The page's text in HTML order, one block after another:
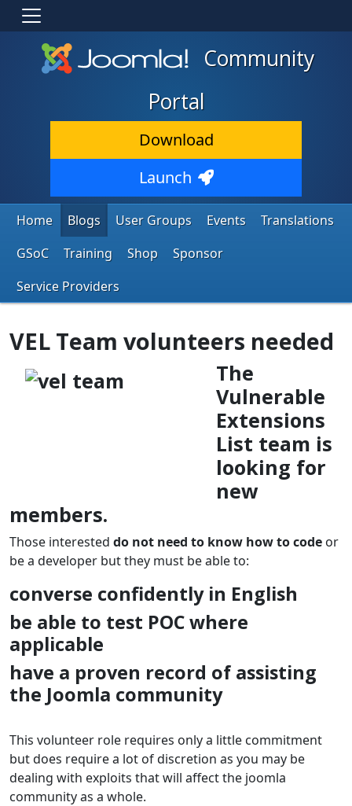
Community
Portal
Download
Launch
Home Blogs User Groups Events
Translations
GSoC
Training Shop
Sponsor
Service Providers
VEL Team volunteers needed
The
Vulnerable
Extensions
List team is
looking for
new
members.
Those interested do not need to know how to code or
be a developer but they must be able to:
converse confidently in English
be able to test POC where
applicable
have a proven record of assisting
the Joomla community
This volunteer role requires only a little commitment
but does require a lot of discretion as you may be
dealing with exploits that will affect the joomla
community as a whole.